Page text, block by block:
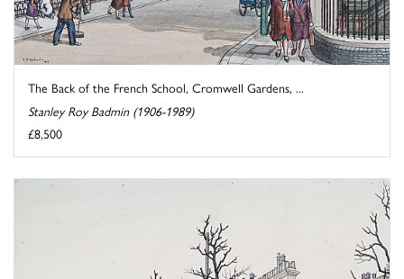
The Back of the French School, Cromwell Gardens, ...
Stanley Roy Badmin (1906-1989)
£8,500